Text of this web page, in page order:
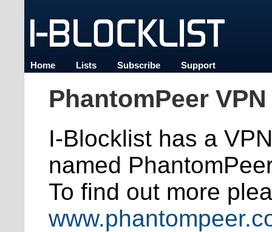
Home Lists Subscribe Support
PhantomPeer
I-Blocklist has a
named
To find out more